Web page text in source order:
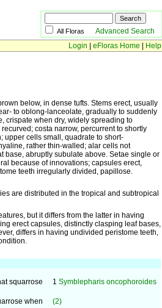
All Floras Advanced Search
Login eFloras Home
Help
below, in dense tufts. Stems erect, usually
to oblong-lanceolate, gradually to suddenly
crispate when dry, widely spreading to
costa narrow, percurrent to shortly
upper cells small, quadrate to short-
rather thin-walled; alar cells not
base, abruptly subulate above. Setae single or
because of innovations; capsules erect,
teeth irregularly divided, papillose.
are distributed in the tropical and subtropical
but it differs from the latter in having
erect capsules, distinctly clasping leaf bases,
differs in having undivided peristome teeth,
squarrose
1 Symblepharis oncophoroides
when
(2)